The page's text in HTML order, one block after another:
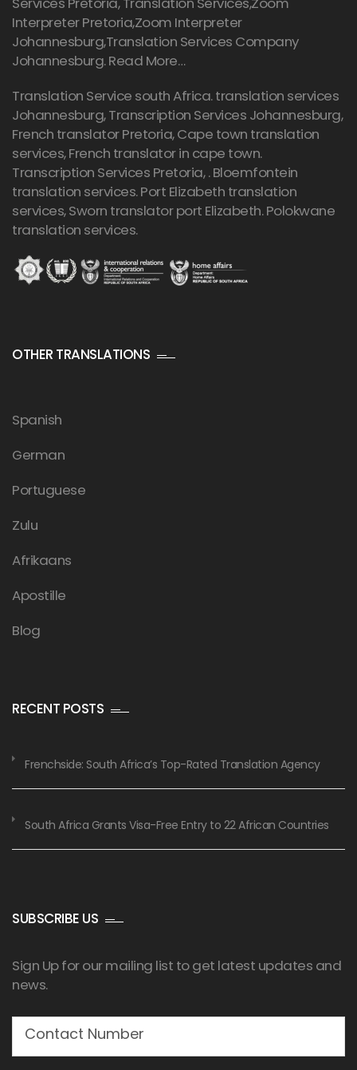
Interpreter Pretoria,Zoom Interpreter
Johannesburg,Translation Services Company
Johannesburg.Read More…
Translation Service south Africa. translation services
Johannesburg,Transcription Services Johannesburg,
French translator Pretoria, Cape town translation
services, French translator in cape town.
Transcription Services Pretoria, . Bloemfontein
translation services. Port Elizabeth translation
services, Sworn translator port Elizabeth. Polokwane
translation services.
OTHER TRANSLATIONS
Spanish
German
Portuguese
Zulu
Afrikaans
Apostille
Blog
RECENT POSTS
Frenchside: South Africa’s Top-Rated Translation Agency
South Africa Grants Visa-Free Entry to 22 African Countries
SUBSCRIBE US
Sign Up for our mailing list to get latest updates and
news.